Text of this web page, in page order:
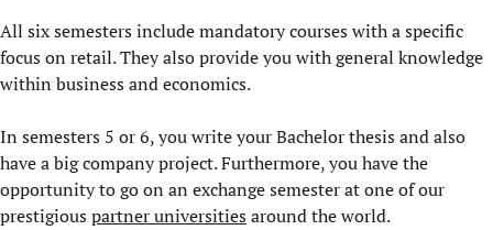
All six semesters include mandatory courses with a specific
focus on retail. They also provide you with general knowledge
within business and economics.
In semesters 5 or 6, you write your Bachelor thesis and also
have a big company project. Furthermore, you have the
opportunity to go on an exchange semester at one of our
prestigiouspartner universitiesaround the world.